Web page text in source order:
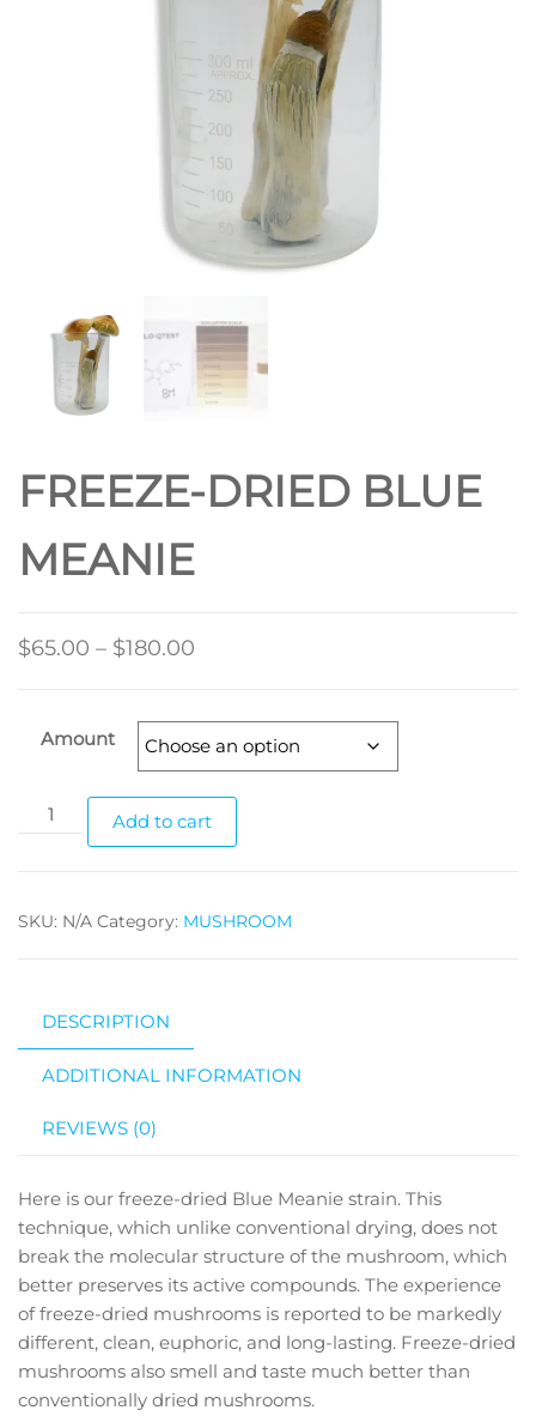
FREEZE-DRIED BLUE
MEANIE
$65.00 – $180.00
through
$180.00
Amount
FREEZE-
DRIED
quantity
Add to cart
SKU: N/A Category: MUSHROOM
DESCRIPTION
ADDITIONAL INFORMATION
REVIEWS (0)
Here is our freeze-dried Blue Meanie strain. This
technique, which unlike conventional drying, does not
break the molecular structure of the mushroom, which
better preserves its active compounds. The experience
of freeze-dried mushrooms is reported to be markedly
different, clean, euphoric, and long-lasting. Freeze-dried
mushrooms also smell and taste much better than
conventionally dried mushrooms.